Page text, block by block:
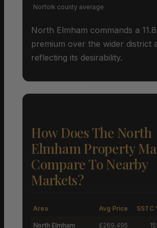
Norfolk county average
North Elmham commands a
premium over the wider district
reflecting its desirability.
How Does The North
Elmham Property
Compare To Nearby
Markets?
Area Avg Price SSTC
North Elmham £269,495